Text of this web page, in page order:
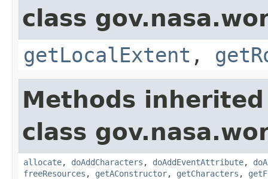
class
getLocalExtent ,
Methods
class
allocate, doAddCharacters , doAddEventAttribute,
freeResources , getAConstructor, getCharacters ,